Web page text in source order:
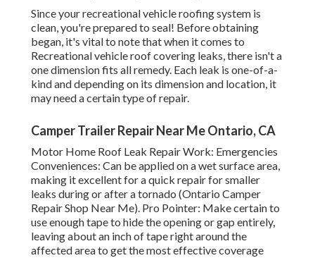
Since your recreational vehicle roofing system is
clean, you're prepared to seal! Before obtaining
began, it's vital to note that when it comes to
Recreational vehicle roof covering leaks, there isn't a
one dimension fits all remedy. Each leak is one-of-a-
kind and depending on its dimension and location, it
may need a certain type of repair.
Camper Trailer Repair Near Me Ontario, CA
Motor Home Roof Leak Repair Work: Emergencies
Conveniences: Can be applied on a wet surface area,
making it excellent for a quick repair for smaller
leaks during or after a tornado (Ontario Camper
Repair Shop Near Me). Pro Pointer: Make certain to
use enough tape to hide the opening or gap entirely,
leaving about an inch of tape right around the
affected area to get the most effective coverage